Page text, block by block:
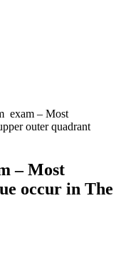
exam – Most
outer quadrant
– Most
occur in The